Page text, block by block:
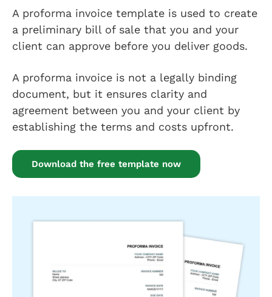
A proforma invoice template is used to create
a preliminary bill of sale that you and your
client can approve before you deliver goods.
A proforma invoice is not a legally binding
document, but it ensures clarity and
agreement between you and your client by
establishing the terms and costs upfront.
Download the free template now